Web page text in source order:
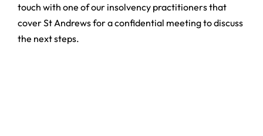
touch with one of our insolvency practitioners that
cover St Andrews for a confidential meeting to discuss
the next steps.